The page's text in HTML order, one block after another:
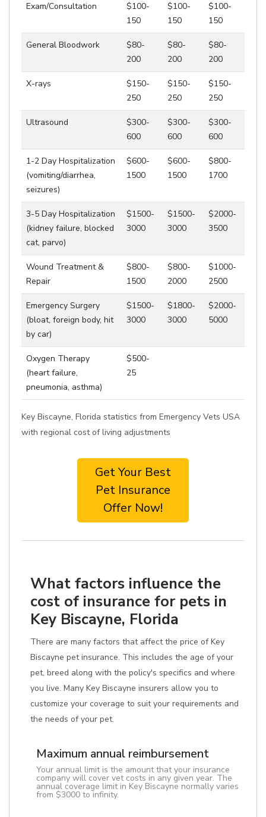
Exam/Consultation
$100-
150
$100-
150
$100-
150
General Bloodwork
$80-
200
$80-
200
$80-
200
X-rays
$150-
250
$150-
250
$150-
250
Ultrasound
$300-
600
$300-
600
$300-
600
1-2 Day Hospitalization
(vomiting/diarrhea,
seizures)
$600-
1500
$600-
1500
$800-
1700
3-5 Day Hospitalization
(kidney failure, blocked
cat, parvo)
$1500-
3000
$1500-
3000
$2000-
3500
Wound Treatment &
Repair
$800-
1500
$800-
2000
$1000-
2500
Emergency Surgery
(bloat, foreign body, hit
by car)
$1500-
3000
$1800-
3000
$2000-
5000
Oxygen Therapy
(heart failure,
pneumonia, asthma)
$500-
25
Key Biscayne, Florida statistics from Emergency Vets USA
with regional cost of living adjustments
Get Your Best
Pet Insurance
Offer Now!
What factors influence the
cost of insurance for pets in
Key Biscayne, Florida
There are many factors that affect the price of Key
Biscayne pet insurance. This includes the age of your
pet, breed along with the policy's specifics and where
you live. Many Key Biscayne insurers allow you to
customize your coverage to suit your requirements and
the needs of your pet.
Maximum annual reimbursement
Your annual limit is the amount that your insurance
company will cover vet costs in any given year. The
annual coverage limit in Key Biscayne normally varies
from $3000 to infinity.